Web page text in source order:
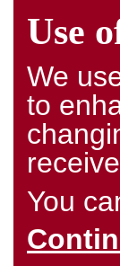
Use
We
to
You